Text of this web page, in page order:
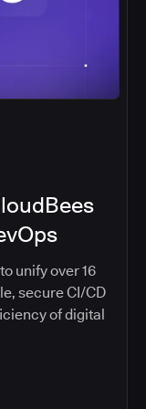
unify over 16
secure CI/CD
of digital